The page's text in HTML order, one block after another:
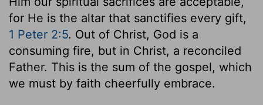
for He is the altar that sanctifies every gift,
1 Peter 2:5. Out of Christ, God is a
consuming fire, but in Christ, a reconciled
Father. This is the sum of the gospel, which
we must by faith cheerfully embrace.